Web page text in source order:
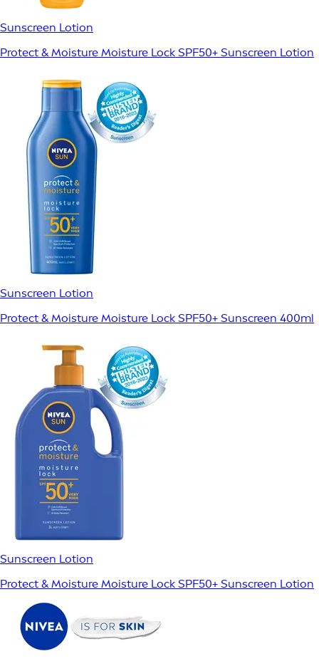
Sunscreen Lotion
Protect & Moisture Moisture Lock SPF50+ Sunscreen Lotion
Sunscreen Lotion
Protect & Moisture Moisture Lock SPF50+ Sunscreen 400ml
Sunscreen Lotion
Protect & Moisture Moisture Lock SPF50+ Sunscreen Lotion